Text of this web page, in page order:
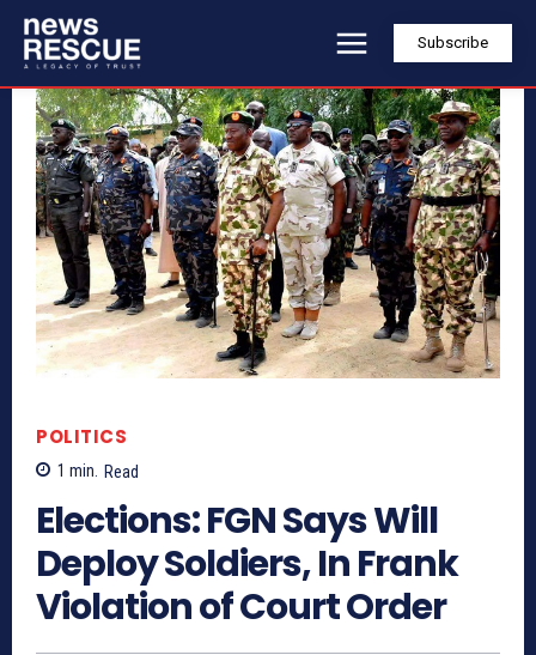
Subscribe
POLITICS
1 min. Read
Elections: FGN Says Will
Deploy Soldiers, In Frank
Violation of Court Order